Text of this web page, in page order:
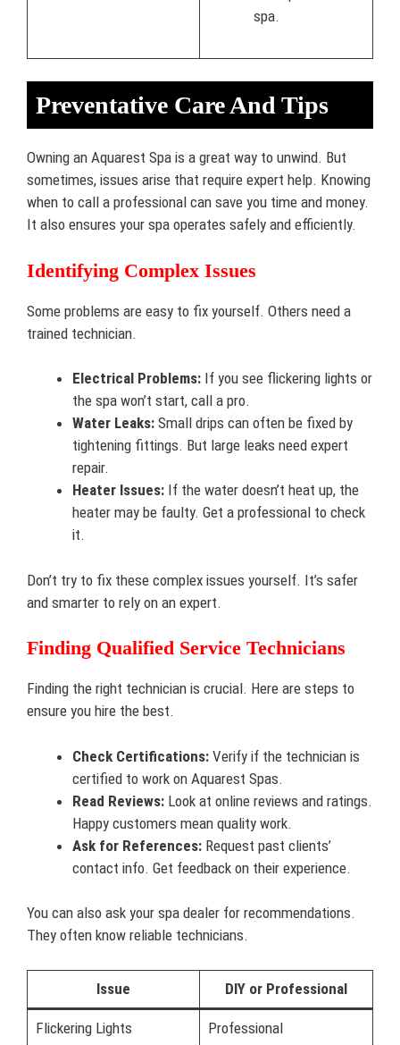
spa.
Preventative Care And Tips
Owning an Aquarest Spa is a great way to unwind. But
sometimes, issues arise that require expert help. Knowing
when to call a professional can save you time and money.
It also ensures your spa operates safely and efficiently.
Identifying Complex Issues
Some problems are easy to fix yourself. Others need a
trained technician.
Electrical Problems: If you see flickering lights or
the spa won’t start, call a pro.
Water Leaks: Small drips can often be fixed by
tightening fittings. But large leaks need expert
repair.
Heater Issues: If the water doesn’t heat up, the
heater may be faulty. Get a professional to check
it.
Don’t try to fix these complex issues yourself. It’s safer
and smarter to rely on an expert.
Finding Qualified Service Technicians
Finding the right technician is crucial. Here are steps to
ensure you hire the best.
Check Certifications: Verify if the technician is
certified to work on Aquarest Spas.
Read Reviews: Look at online reviews and ratings.
Happy customers mean quality work.
Ask for References: Request past clients’
contact info. Get feedback on their experience.
You can also ask your spa dealer for recommendations.
They often know reliable technicians.
Issue DIY or Professional
Flickering Lights Professional